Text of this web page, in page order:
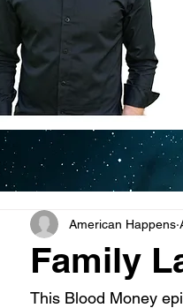
Family
American Happens
This Blood Money